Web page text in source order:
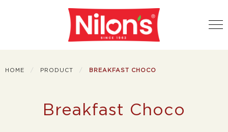
HOME PRODUCT BREAKFAST CHOCO
Breakfast Choco